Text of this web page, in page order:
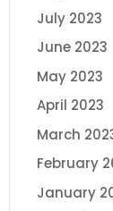
July 2023
June 2023
May 2023
April 2023
March
February
January